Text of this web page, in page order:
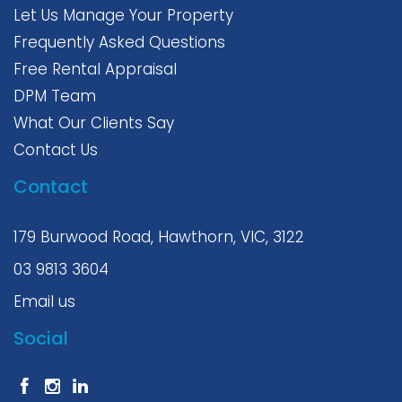
Let Us Manage Your Property
Frequently Asked Questions
Free Rental Appraisal
DPM Team
What Our Clients Say
Contact Us
Contact
179 Burwood Road, Hawthorn, VIC, 3122
03 9813 3604
Email us
Social